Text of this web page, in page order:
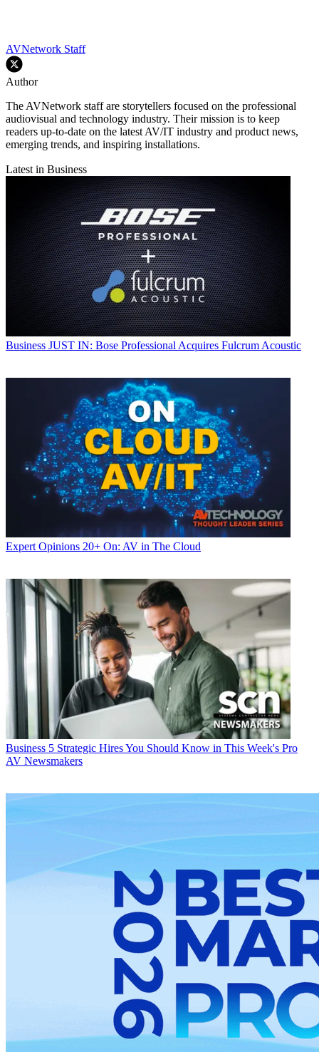
AVNetwork Staff
Author
The AVNetwork staff are storytellers focused on the professional
audiovisual and technology industry. Their mission is to keep
readers up-to-date on the latest AV/IT industry and product news,
emerging trends, and inspiring installations.
Latest in Business
Business JUST IN: Bose Professional Acquires Fulcrum Acoustic
Expert Opinions 20+ On: AV in The Cloud
Business 5 Strategic Hires You Should Know in This Week's Pro
AV Newsmakers